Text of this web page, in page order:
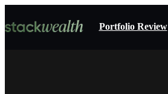
Portfolio Review